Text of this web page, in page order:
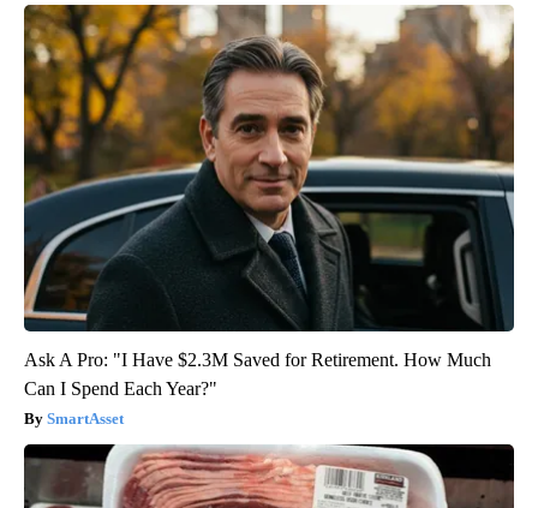
Ask A Pro: "I Have $2.3M Saved for Retirement. How Much
Can I Spend Each Year?"
SmartAsset